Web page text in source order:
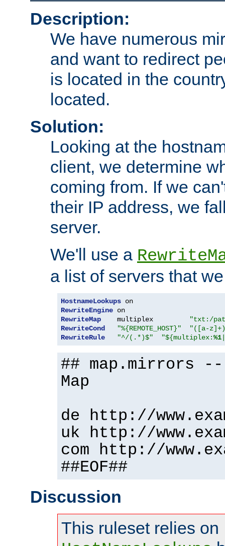
Description:
We have numerous
and want to redirect
is located in the
located.
Solution:
Looking at the
client, we determine
coming from. If we
their IP address, we
server.
We'll use a
a list of servers that
HostnameLookups
RewriteEngine
RewriteMap
    multiplex
"txt:/
RewriteCond
"%{REMOTE_HOST}"
"([a-
RewriteRule
"^/(.*)$" "${multiplex:%1
## map.mirrors
Map
de http://
uk http://
com http://
##EOF##
Discussion
This ruleset relies on